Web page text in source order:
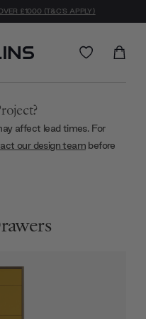
£1000 (T&C'S APPLY)
affect lead times. For
our design team before